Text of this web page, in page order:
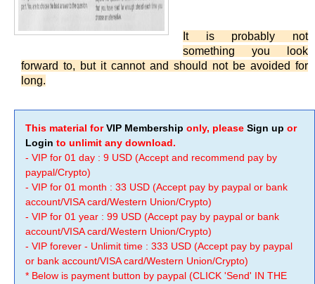
It is probably not
something you look
forward to, but it cannot and should not be avoided for
long.
This material forVIP Membership only, please Sign up or
Login to unlimit any download.
- VIP for 01 day : 9 USD (Accept and recommend pay by
paypal/Crypto)
- VIP for 01 month : 33 USD (Accept pay by paypal or bank
account/VISA card/Western Union/Crypto)
- VIP for 01 year : 99 USD (Accept pay by paypal or bank
account/VISA card/Western Union/Crypto)
- VIP forever - Unlimit time : 333 USD (Accept pay by paypal
or bank account/VISA card/Western Union/Crypto)
* Below is payment button by paypal (CLICK 'Send' IN THE